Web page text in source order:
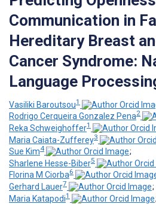
Communication in
Hereditary Breast
Cancer Syndrome:
Language
Vasiliki Baroutsou1
Rodrigo Cerqueira Gonzalez Pena2
Reka Schweighoffer1
Maria Caiata-Zufferey3
Sue Kim4
;
Sharlene Hesse-Biber5
Florina M Ciorba6
Gerhard Lauer7
;
Maria Katapodi1 ;